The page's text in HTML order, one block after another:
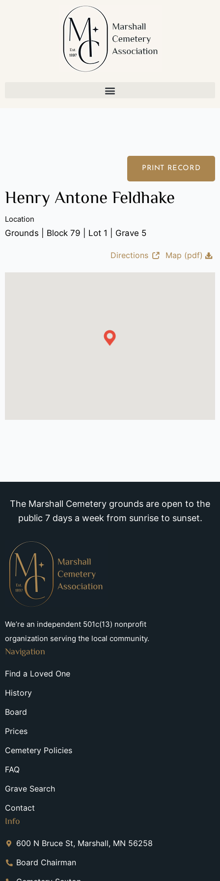
PRINT RECORD
Henry Antone Feldhake
Location
Grounds | Block 79 | Lot 1 | Grave 5
Directions Map (pdf)
The Marshall Cemetery grounds are open to the
public 7 days a week from sunrise to sunset.
We’re an independent 501c(13) nonprofit
organization serving the local community.
Navigation
Find a Loved One
History
Board
Prices
Cemetery Policies
FAQ
Grave Search
Contact
Info
600 N Bruce St, Marshall, MN 56258
Board Chairman